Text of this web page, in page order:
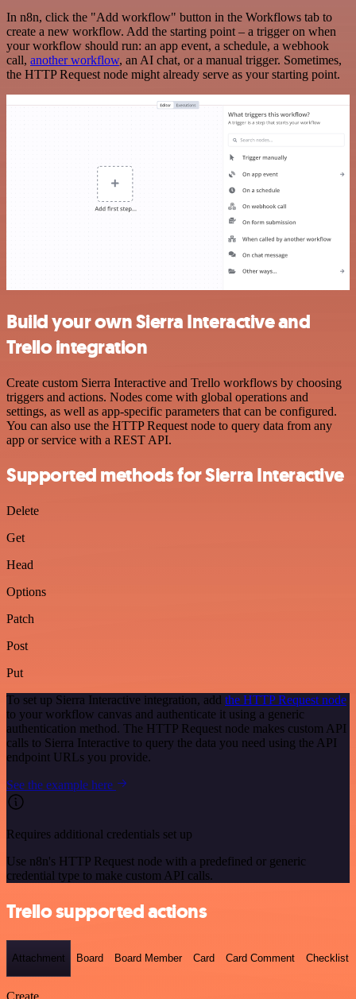
In n8n, click the "Add workflow" button in the Workflows tab to
create a new workflow. Add the starting point – a trigger on when
your workflow should run: an app event, a schedule, a webhook
call, another workflow, an AI chat, or a manual trigger. Sometimes,
the HTTP Request node might already serve as your starting point.
Build your own Sierra Interactive and
Trello integration
Create custom Sierra Interactive and Trello workflows by choosing
triggers and actions. Nodes come with global operations and
settings, as well as app-specific parameters that can be configured.
You can also use the HTTP Request node to query data from any
app or service with a REST API.
Supported methods for Sierra Interactive
Delete
Get
Head
Options
Patch
Post
Put
To set up Sierra Interactive integration, add the HTTP Request node
to your workflow canvas and authenticate it using a generic
authentication method. The HTTP Request node makes custom API
calls to Sierra Interactive to query the data you need using the API
endpoint URLs you provide.
See the example here
Requires additional credentials set up
Use n8n's HTTP Request node with a predefined or generic
credential type to make custom API calls.
Trello supported actions
Attachment Board Board Member Card Card Comment Checklist
Create